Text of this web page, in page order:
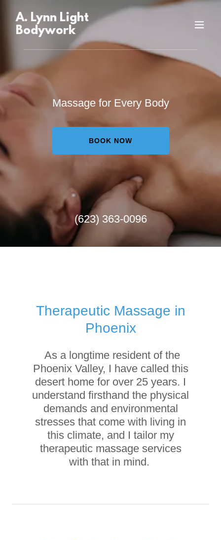
A. Lynn Light
Bodywork
Massage for Every Body
BOOK NOW
(623) 363-0096
Therapeutic Massage in
Phoenix
As a longtime resident of the
Phoenix Valley, I have called this
desert home for over 25 years. I
understand firsthand the physical
demands and environmental
stresses that come with living in
this climate, and I tailor my
therapeutic massage services
with that in mind.